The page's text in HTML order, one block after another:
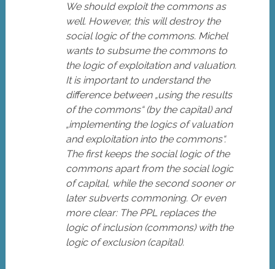
We should exploit the commons as
well. However, this will destroy the
social logic of the commons. Michel
wants to subsume the commons to
the logic of exploitation and valuation.
It is important to understand the
difference between „using the results
of the commons“ (by the capital) and
„implementing the logics of valuation
and exploitation into the commons“.
The first keeps the social logic of the
commons apart from the social logic
of capital, while the second sooner or
later subverts commoning. Or even
more clear: The PPL replaces the
logic of inclusion (commons) with the
logic of exclusion (capital).